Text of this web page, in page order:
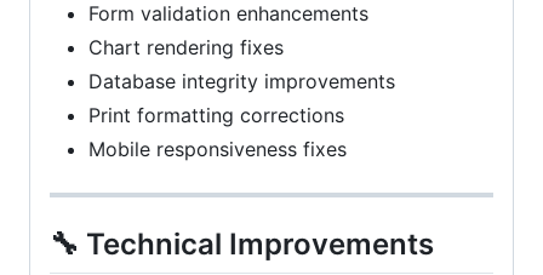
Form validation enhancements
Chart rendering fixes
Database integrity improvements
Print formatting corrections
Mobile responsiveness fixes
🔧 Technical Improvements